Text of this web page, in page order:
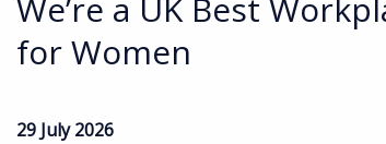
We’re a UK Best
for Women
29 July 2026